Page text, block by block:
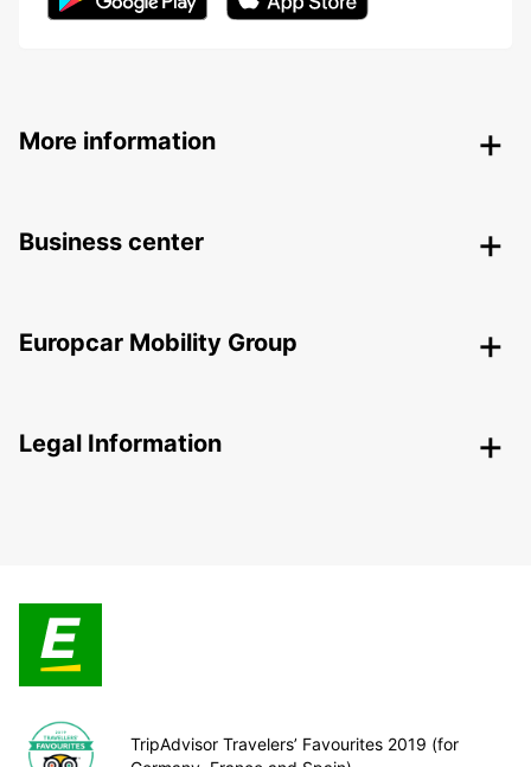
More information
Business center
Europcar Mobility Group
Legal Information
TripAdvisor Travelers’ Favourites 2019 (for